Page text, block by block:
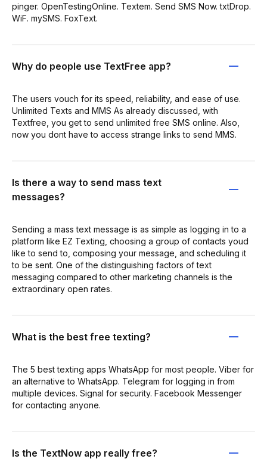
pinger. OpenTestingOnline. Textem. Send SMS Now. txtDrop.
WiF. mySMS. FoxText.
Why do people use TextFree app?
The users vouch for its speed, reliability, and ease of use.
Unlimited Texts and MMS As already discussed, with
Textfree, you get to send unlimited free SMS online. Also,
now you dont have to access strange links to send MMS.
Is there a way to send mass text
messages?
Sending a mass text message is as simple as logging in to a
platform like EZ Texting, choosing a group of contacts youd
like to send to, composing your message, and scheduling it
to be sent. One of the distinguishing factors of text
messaging compared to other marketing channels is the
extraordinary open rates.
What is the best free texting?
The 5 best texting apps WhatsApp for most people. Viber for
an alternative to WhatsApp. Telegram for logging in from
multiple devices. Signal for security. Facebook Messenger
for contacting anyone.
Is the TextNow app really free?